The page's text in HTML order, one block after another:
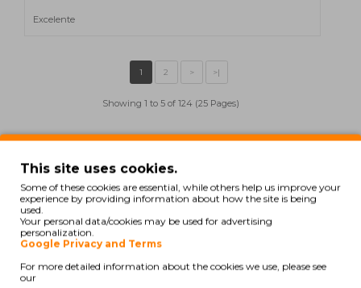
Excelente
Showing 1 to 5 of 124 (25 Pages)
Also for your printer
This site uses cookies.
Some of these cookies are essential, while others help us improve your
experience by providing information about how the site is being
used.
Your personal data/cookies may be used for advertising
personalization.
Google Privacy and Terms
For more detailed information about the cookies we use, please see
our